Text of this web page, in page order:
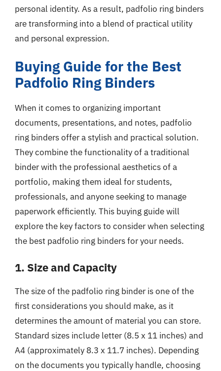
personal identity. As a result, padfolio ring binders
are transforming into a blend of practical utility
and personal expression.
Buying Guide for the Best
Padfolio Ring Binders
When it comes to organizing important
documents, presentations, and notes, padfolio
ring binders offer a stylish and practical solution.
They combine the functionality of a traditional
binder with the professional aesthetics of a
portfolio, making them ideal for students,
professionals, and anyone seeking to manage
paperwork efficiently. This buying guide will
explore the key factors to consider when selecting
the best padfolio ring binders for your needs.
1. Size and Capacity
The size of the padfolio ring binder is one of the
first considerations you should make, as it
determines the amount of material you can store.
Standard sizes include letter (8.5 x 11 inches) and
A4 (approximately 8.3 x 11.7 inches). Depending
on the documents you typically handle, choosing